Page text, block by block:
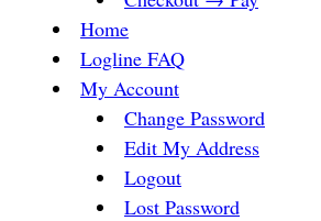
Home
Logline FAQ
My Account
Change Password
Edit My Address
Logout
Lost Password